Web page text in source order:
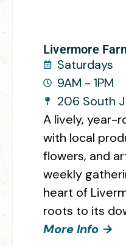
Livermore
Saturdays
9AM - 1PM
206 South
A lively, year-
with local
flowers, and
weekly
heart of
roots to its
More Info →